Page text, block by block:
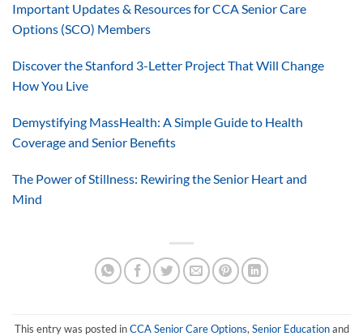
Important Updates & Resources for CCA Senior Care
Options (SCO) Members
Discover the Stanford 3-Letter Project That Will Change
How You Live
Demystifying MassHealth: A Simple Guide to Health
Coverage and Senior Benefits
The Power of Stillness: Rewiring the Senior Heart and
Mind
This entry was posted inCCA Senior Care Options, Senior Educationand